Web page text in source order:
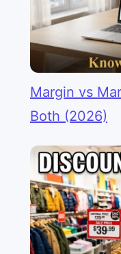
Margin vs
Both (2026)